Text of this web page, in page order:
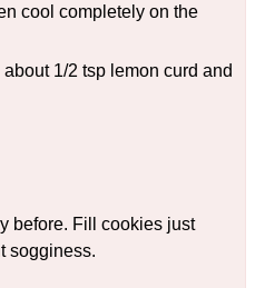
cool completely on the
1/2 tsp lemon curd and
before. Fill cookies just
sogginess.